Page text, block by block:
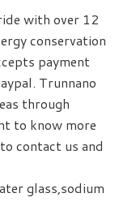
with over 12
conservation
payment
Trunnano
through
to know more
contact us and
glass,sodium